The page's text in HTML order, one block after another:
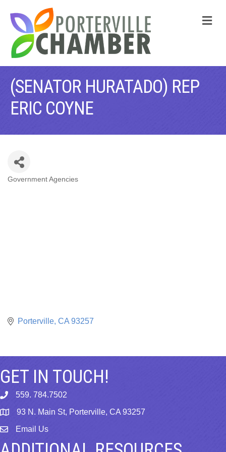
(SENATOR HURATADO) REP
ERIC COYNE
CATEGORIES
Government Agencies
Porterville CA 93257
GET IN TOUCH!
phone559. 784.7502
map 93 N. Main St, Porterville, CA 93257
emailEmail Us